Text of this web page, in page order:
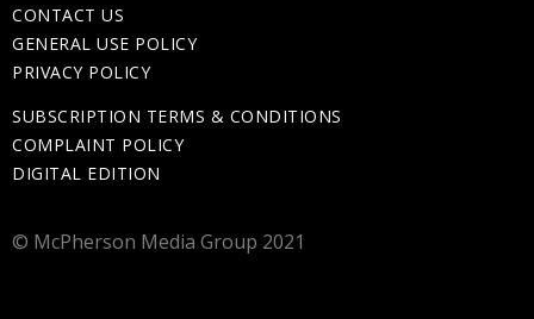
CONTACT US
GENERAL USE POLICY
PRIVACY POLICY
SUBSCRIPTION TERMS & CONDITIONS
COMPLAINT POLICY
DIGITAL EDITION
© McPherson Media Group 2021